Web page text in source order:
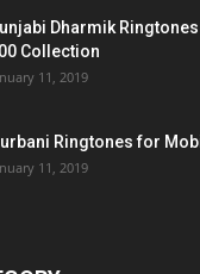
Dharmik
Collection
11, 2019
Ringtones for
11, 2019